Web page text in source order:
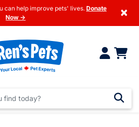
can help improve pets' lives. Donate
Now →
×